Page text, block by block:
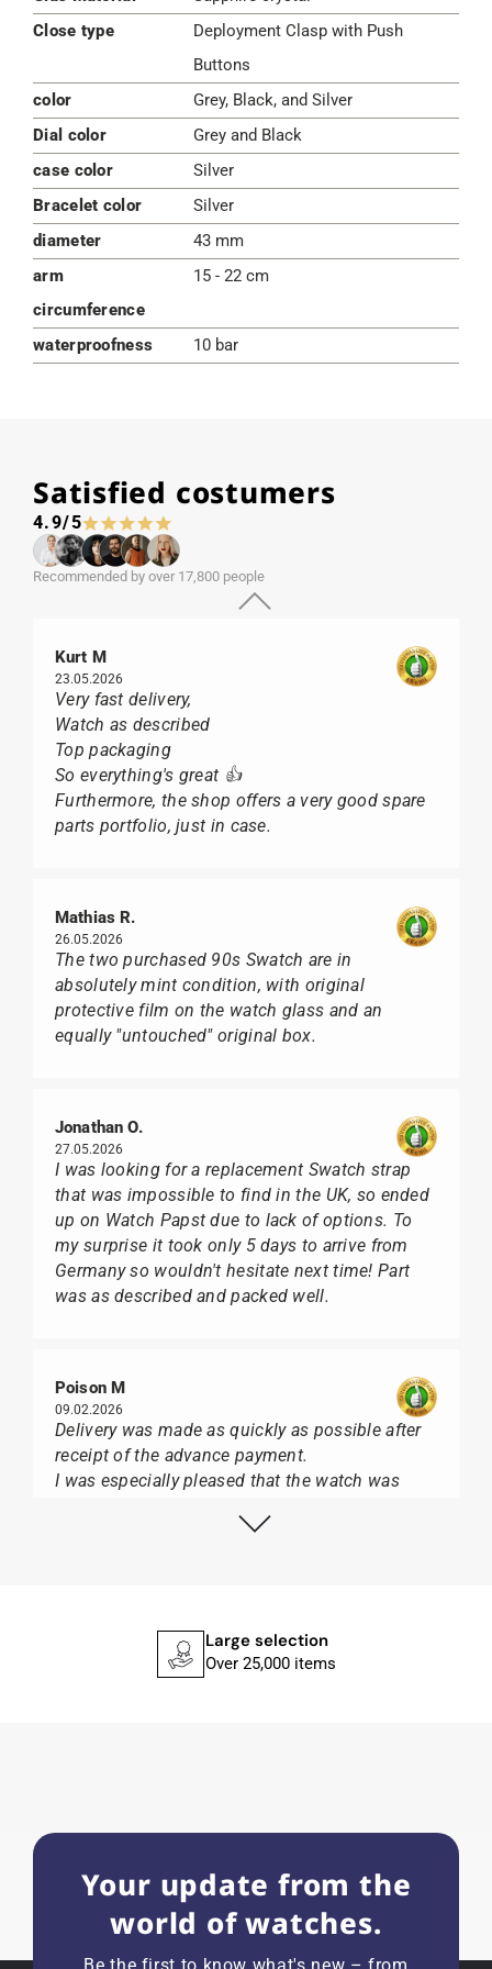
Close type
Deployment Clasp with Push
Buttons
color
Grey, Black, and Silver
Dial color
Grey and Black
case color
Silver
Bracelet color
Silver
diameter
43 mm
arm
circumference
15 - 22 cm
waterproofness 10 bar
Satisfied costumers
4.9/5
Recommended by over 17,800 people
Kurt M
23.05.2026
Very fast delivery,
Watch as described
Top packaging
So everything's great 👍
Furthermore, the shop offers a very good spare
parts portfolio, just in case.
Mathias R.
26.05.2026
The two purchased 90s Swatch are in
absolutely mint condition, with original
protective film on the watch glass and an
equally "untouched" original box.
Jonathan O.
27.05.2026
I was looking for a replacement Swatch strap
that was impossible to find in the UK, so ended
up on Watch Papst due to lack of options. To
my surprise it took only 5 days to arrive from
Germany so wouldn't hesitate next time! Part
was as described and packed well.
Poison M
09.02.2026
Delivery was made as quickly as possible after
receipt of the advance payment.
I was especially pleased that the watch was
black box, but with the yellow diving cylinder.
Recommended purchase
Large selection
Over 25,000 items
Your update from the
world of watches.